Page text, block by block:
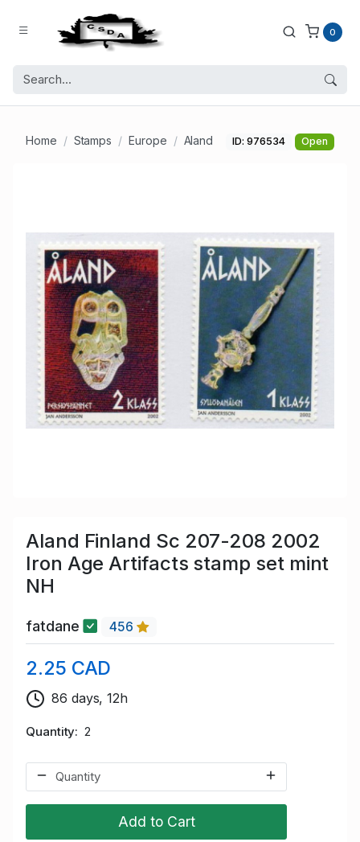
0
Home Stamps Europe Aland ID: 976534 Open
Aland Finland Sc 207-208 2002
Iron Age Artifacts stamp set mint
NH
fatdane 456
2.25 CAD
86 days, 12h
Quantity 2
Add to Cart